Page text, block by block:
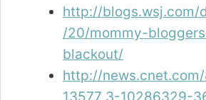
http://
/20/mommy-
blackout/
http://